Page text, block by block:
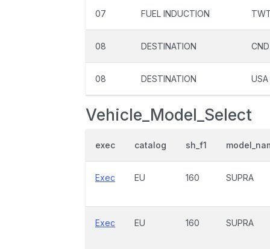
07 FUEL INDUCTION
08 DESTINATION CND
08 DESTINATION USA
Vehicle_Model_Select
exec catalog sh_f1
Exec EU 160 SUPRA
Exec EU 160 SUPRA